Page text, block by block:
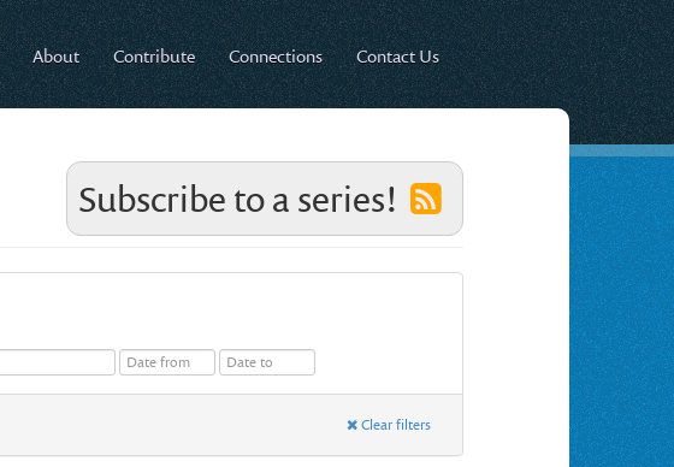
About Contribute Connections Contact Us
Subscribe to a series!
Clear filters